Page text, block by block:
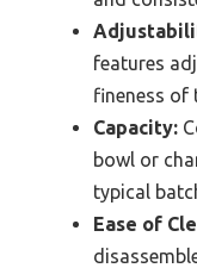
features
fineness of
Capacity:
bowl or
typical
Ease of